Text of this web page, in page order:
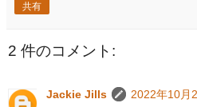
共有
2 件のコメント:
Jackie Jills
2022年10月